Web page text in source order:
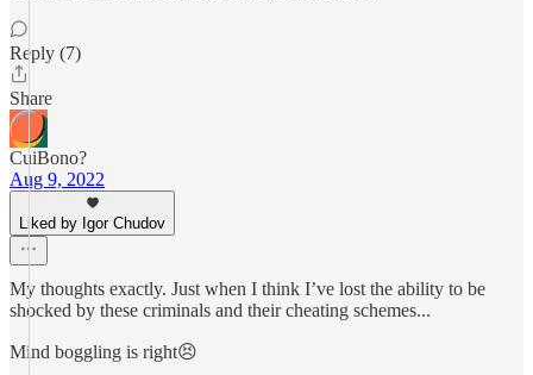
Reply (7)
Share
CuiBono?
Aug 9, 2022
Liked by Igor Chudov
My thoughts exactly. Just when I think I’ve lost the ability to be
shocked by these criminals and their cheating schemes...
Mind boggling is right😣